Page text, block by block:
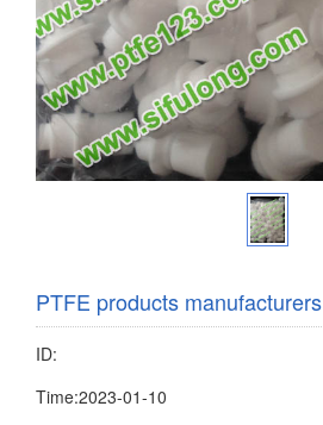
PTFE products manufacturers
ID:
Time:2023-01-10